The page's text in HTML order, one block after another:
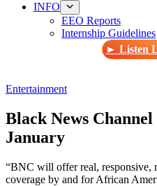
INFO
EEO Reports
Internship Guidelines
► Listen
Entertainment
Black News
January
“BNC will offer real, responsive,
coverage by and for African